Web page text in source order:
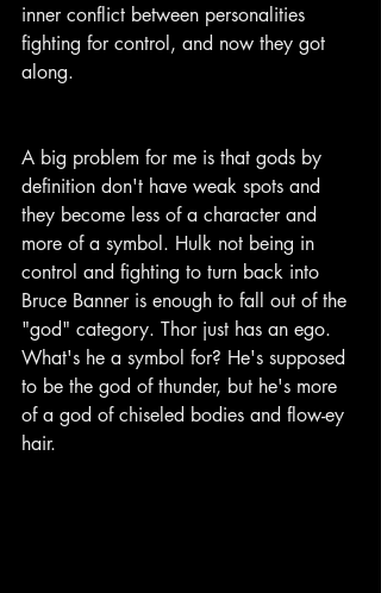
inner conflict between personalities
fighting for control, and now they got
along.
A big problem for me is that gods by
definition don't have weak spots and
they become less of a character and
more of a symbol. Hulk not being in
control and fighting to turn back into
Bruce Banner is enough to fall out of the
"god" category. Thor just has an ego.
What's he a symbol for? He's supposed
to be the god of thunder, but he's more
of a god of chiseled bodies and flow-ey
hair.